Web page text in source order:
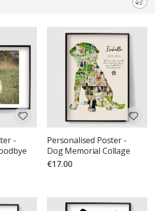
their memories with our bespoke designs.
-
Personalised Poster -
Dog Memorial Collage
€17.00